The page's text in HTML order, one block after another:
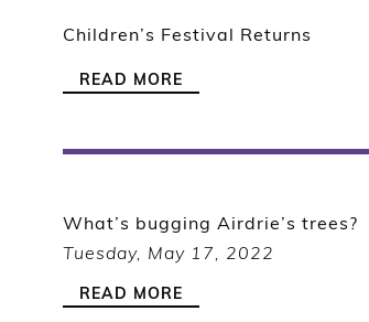
Children’s Festival Returns
READ MORE
What’s bugging Airdrie’s trees?
Tuesday, May 17, 2022
READ MORE